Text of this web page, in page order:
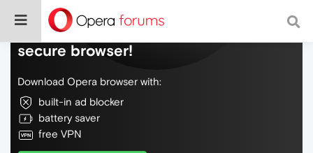
Do more on the web, with a fast and
secure browser!
Download Opera browser with:
built-in ad blocker
battery saver
free VPN